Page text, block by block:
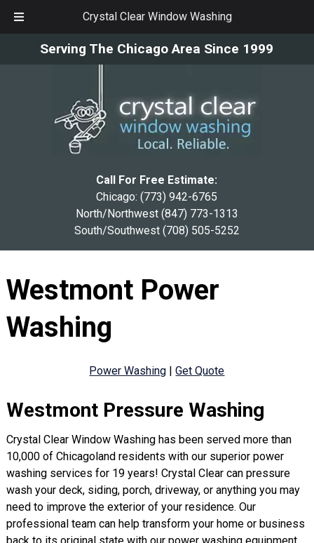
Crystal Clear Window Washing
Serving The Chicago Area Since 1999
Call For Free Estimate:
Chicago:(773) 942-6765
North/Northwest (847) 773-1313
South/Southwest (708) 505-5252
Westmont Power
Washing
Power Washing |Get Quote
Westmont Pressure Washing
Crystal Clear Window Washing has been served more than
10,000 of Chicagoland residents with our superior power
washing services for 19 years! Crystal Clear can pressure
wash your deck, siding, porch, driveway, or anything you may
need to improve the exterior of your residence. Our
professional team can help transform your home or business
back to its original state with our power washing equipment.